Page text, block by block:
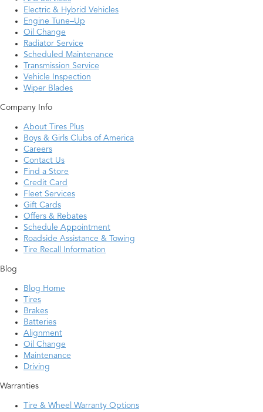
Electric & Hybrid Vehicles
Engine Tune–Up
Oil Change
Radiator Service
Scheduled Maintenance
Transmission Service
Vehicle Inspection
Wiper Blades
Company Info
About Tires Plus
Boys & Girls Clubs of America
Careers
Contact Us
Find a Store
Credit Card
Fleet Services
Gift Cards
Offers & Rebates
Schedule Appointment
Roadside Assistance & Towing
Tire Recall Information
Blog
Blog Home
Tires
Brakes
Batteries
Alignment
Oil Change
Maintenance
Driving
Warranties
Tire & Wheel Warranty Options